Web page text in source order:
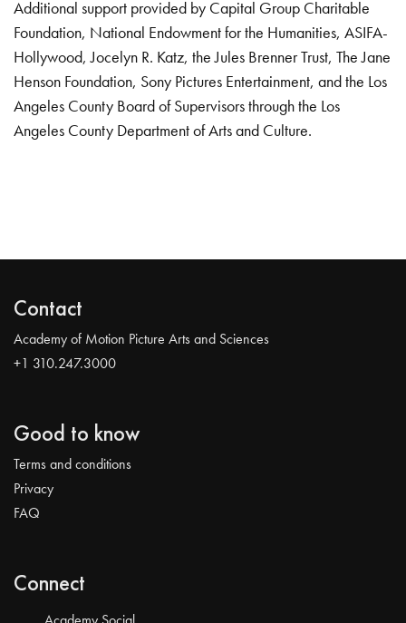
Additional support provided by Capital Group Charitable
Foundation, National Endowment for the Humanities, ASIFA-
Hollywood, Jocelyn R. Katz, the Jules Brenner Trust, The Jane
Henson Foundation, Sony Pictures Entertainment, and the Los
Angeles County Board of Supervisors through the Los
Angeles County Department of Arts and Culture.
Contact
Academy of Motion Picture Arts and Sciences
+1 310.247.3000
Good to know
Terms and conditions
Privacy
FAQ
Connect